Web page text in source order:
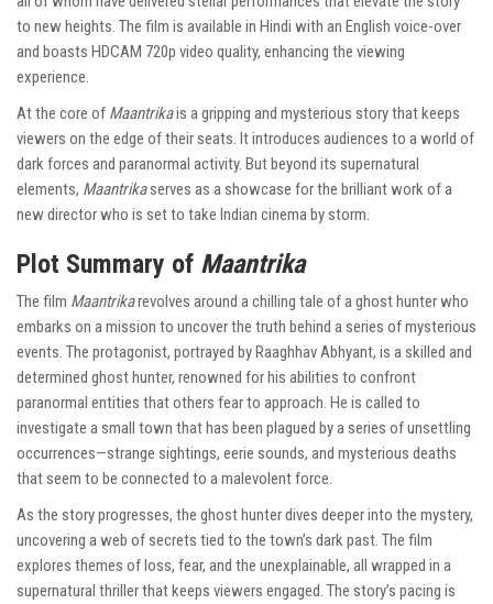
to new heights. The film is available in Hindi with an English voice-over
and boasts HDCAM 720p video quality, enhancing the viewing
experience.
At the core of Maantrikais a gripping and mysterious story that keeps
viewers on the edge of their seats. It introduces audiences to a world of
dark forces and paranormal activity. But beyond its supernatural
elements, Maantrikaserves as a showcase for the brilliant work of a
new director who is set to take Indian cinema by storm.
Plot Summary of Maantrika
The film Maantrikarevolves around a chilling tale of a ghost hunter who
embarks on a mission to uncover the truth behind a series of mysterious
events. The protagonist, portrayed by Raaghhav Abhyant, is a skilled and
determined ghost hunter, renowned for his abilities to confront
paranormal entities that others fear to approach. He is called to
investigate a small town that has been plagued by a series of unsettling
occurrences—strange sightings, eerie sounds, and mysterious deaths
that seem to be connected to a malevolent force.
As the story progresses, the ghost hunter dives deeper into the mystery,
uncovering a web of secrets tied to the town’s dark past. The film
explores themes of loss, fear, and the unexplainable, all wrapped in a
supernatural thriller that keeps viewers engaged. The story’s pacing is